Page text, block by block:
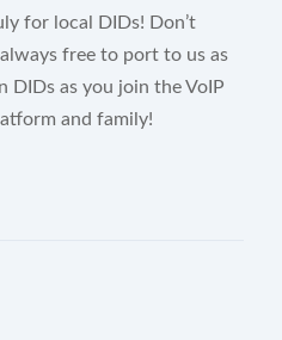
for local DIDs! Don’t
free to port to us as
DIDs as you join the VoIP
and family!